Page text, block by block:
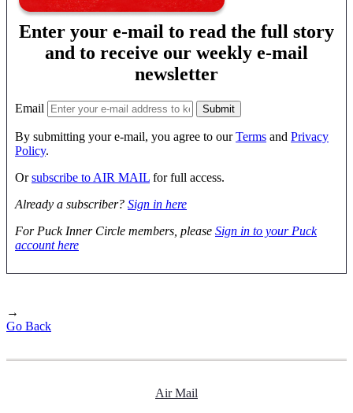
Enter your e-mail to read the full story
and to receive our weekly e-mail
newsletter
Email
By submitting your e-mail, you agree to ourTerms and Privacy
Policy.
Orsubscribe to AIR MAIL for full access.
Already a subscriber? Sign in here
For Puck Inner Circle members, please Sign in to your Puck
account here
→
Go Back
Air Mail